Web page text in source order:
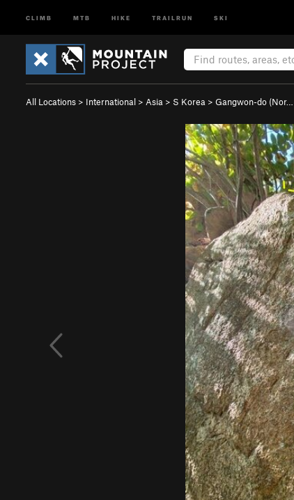
CLIMB MTB HIKE TRAILRUN SKI
All Locations > International > Asia > S Korea > Gangwon-do (Nor…